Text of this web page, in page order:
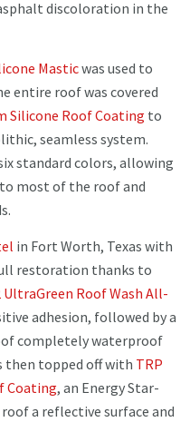
discoloration in the
Masticwas used to
entire roof was covered
Silicone Roof Coating to
seamless system.
standard colors, allowing
most of the roof and
in Fort Worth, Texas with
restoration thanks to
UltraGreen Roof Wash All-
adhesion, followed by a
completely waterproof
then topped off with TRP
Coating, an Energy Star-
a reflective surface and